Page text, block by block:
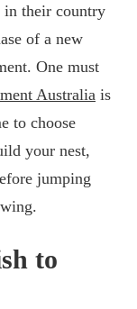
in their country
of a new
One must
Australia is
to choose
your nest,
jumping
to